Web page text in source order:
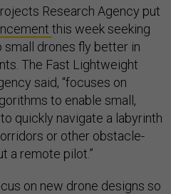
Research Agency put
this week seeking
drones fly better in
The Fast Lightweight
said, “focuses on
to enable small,
quickly navigate a labyrinth
or other obstacle-
a remote pilot.”
on new drone designs so